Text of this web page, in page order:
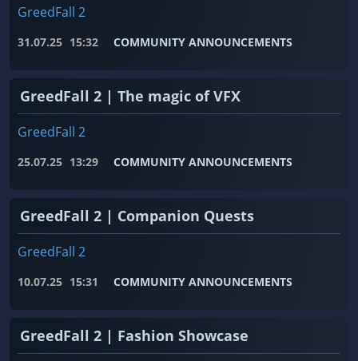
GreedFall 2
31.07.25 15:32 COMMUNITY ANNOUNCEMENTS
GreedFall 2 | The magic of VFX
GreedFall 2
25.07.25 13:29 COMMUNITY ANNOUNCEMENTS
GreedFall 2 | Companion Quests
GreedFall 2
10.07.25 15:31 COMMUNITY ANNOUNCEMENTS
GreedFall 2 | Fashion Showcase